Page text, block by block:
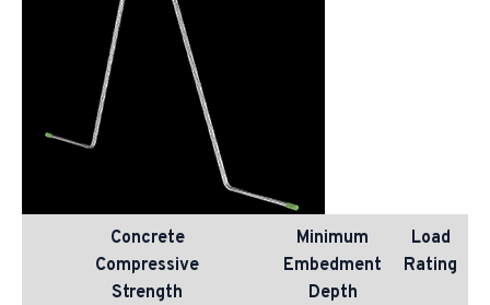
Concrete
Compressive
Strength
Minimum
Embedment
Depth
Load
Rating